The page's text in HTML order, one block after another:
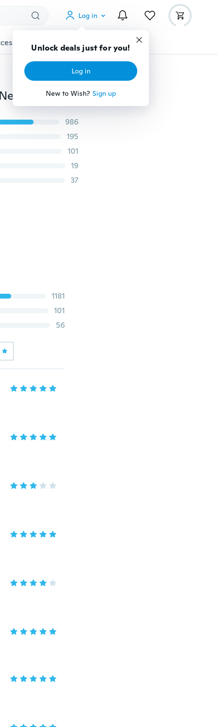
Log in
Unlock deals just for you!
Log in
New to Wish? Sign up
Gadgets Tools More
Infants Baby Stroller Pushchair Anti-Insect Mosquito Net Safe Mesh（Only Mosquito Net）
986
195
101
19
37
1181
101
56